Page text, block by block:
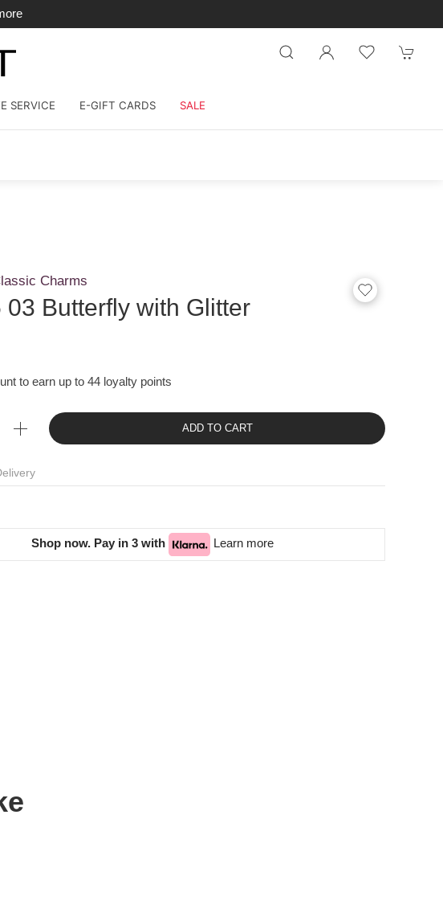
SERVICE E-GIFT CARDS SALE
Charms
03 Butterfly with Glitter
to earn up to 44 loyalty points
ADD TO CART
Shop now. Pay in 3 with Learn more